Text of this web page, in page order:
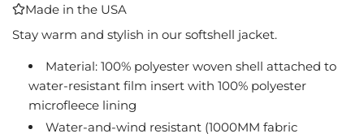
N
.
.
Made in the USA
Stay warm and stylish in our softshell jacket.
Material: 100% polyester woven shell attached to
water-resistant film insert with 100% polyester
microfleece lining
Water-and-wind resistant (1000MM fabric